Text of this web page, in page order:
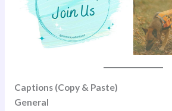
Captions (Copy & Paste)
General